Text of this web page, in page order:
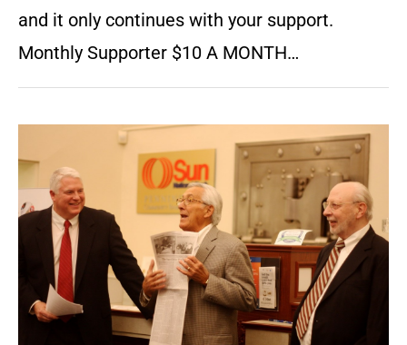
and it only continues with your support.
Monthly Supporter $10 A MONTH…